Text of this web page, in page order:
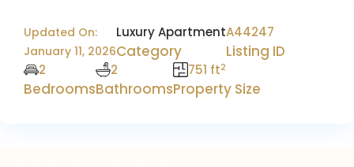
Updated On:
January 11, 2026
Luxury Apartment
Category
A44247
Listing ID
2
Bedrooms
2
Bathrooms
751 ft2
Property Size